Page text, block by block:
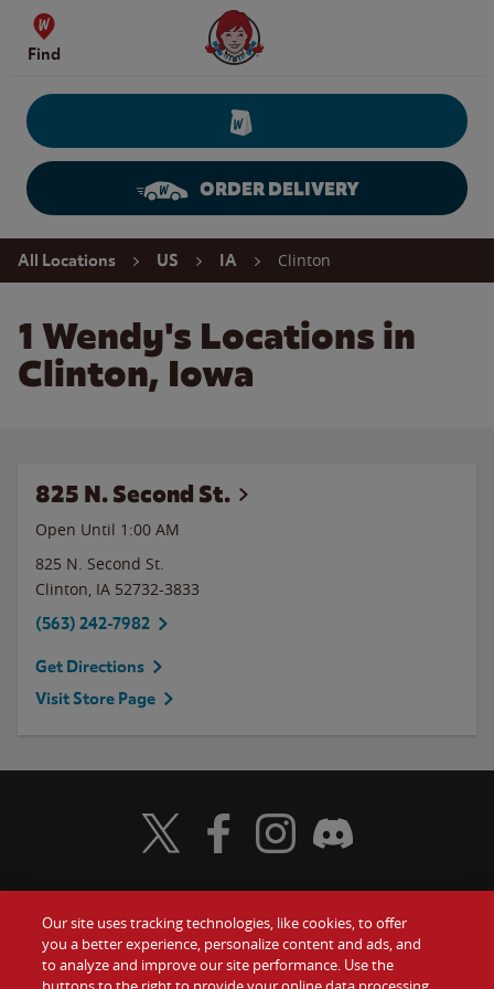
Skip to content
Find
Wendy's Website Home
ORDER DELIVERY
Return to Nav
All Locations US IA Clinton
1 Wendy's Locations in
Clinton, Iowa
825 N. Second St.
Open Until 1:00 AM
825 N. Second St.
Clinton, IA 52732-3833
(563) 242-7982
Get Directions
Visit Store Page
Food Gift Cards
Visit Wendy's Twitter
Visit Wendy's Facebook
Visit Wendy's Instagram
Visit Wendy's Discord
Our site uses tracking technologies, like cookies, to offer
you a better experience, personalize content and ads, and
to analyze and improve our site performance. Use the